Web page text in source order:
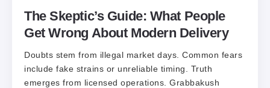
The Skeptic’s Guide: What People
Get Wrong About Modern Delivery
Doubts stem from illegal market days. Common fears
include fake strains or unreliable timing. Truth
emerges from licensed operations. Grabbakush